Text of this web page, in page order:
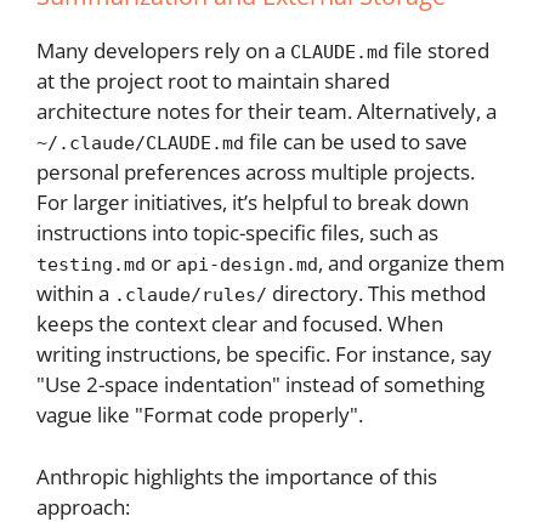
Many developers rely on a CLAUDE.md file stored
at the project root to maintain shared
architecture notes for their team. Alternatively, a
~/.claude/CLAUDE.md file can be used to save
personal preferences across multiple projects.
For larger initiatives, it’s helpful to break down
instructions into topic-specific files, such as
testing.md or api-design.md, and organize them
within a .claude/rules/ directory. This method
keeps the context clear and focused. When
writing instructions, be specific. For instance, say
"Use 2-space indentation" instead of something
vague like "Format code properly".
Anthropic highlights the importance of this
approach: